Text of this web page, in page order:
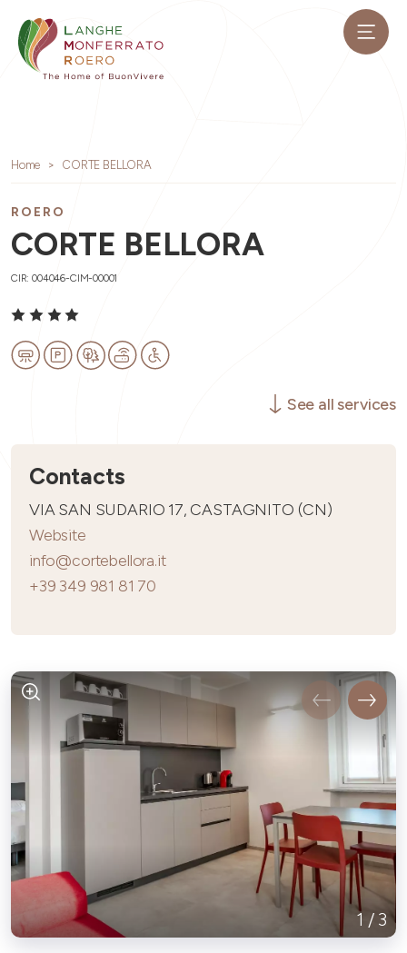
Home CORTE BELLORA
ROERO
CORTE BELLORA
CIR: 004046-CIM-00001
See all services
Contacts
VIA SAN SUDARIO 17, CASTAGNITO (CN)
Website
info@cortebellora.it
+39 349 981 81 70
1 / 3